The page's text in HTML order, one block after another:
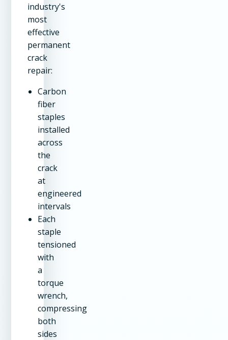
industry's
most
effective
permanent
crack
repair:
Carbon
fiber
staples
installed
across
the
crack
at
engineered
intervals
Each
staple
tensioned
with
a
torque
wrench,
compressing
both
sides